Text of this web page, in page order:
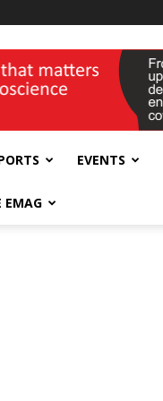
EVENTS
EMAG